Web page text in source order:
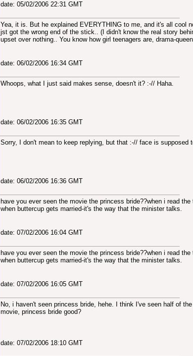
date: 05/02/2006 22:31 GMT
Yea, it is. But he explained EVERYTHING to me, and it's all cool
jst got the wrong end of the stick.. (I didn't know the real story
upset over nothing.. You know how girl teenagers are, drama-
date: 06/02/2006 16:34 GMT
Whoops, what I just said makes sense, doesn't it? :-// Haha.
date: 06/02/2006 16:35 GMT
Sorry, I don't mean to keep replying, but that :-// face is supposed
date: 06/02/2006 16:36 GMT
have you ever seen the movie the princess bride??when i read
when buttercup gets married-it's the way that the minister talks.
date: 07/02/2006 16:04 GMT
have you ever seen the movie the princess bride??when i read
when buttercup gets married-it's the way that the minister talks.
date: 07/02/2006 16:05 GMT
No, i haven't seen princess bride, hehe. I think I've seen half of
movie, princess bride good?
date: 07/02/2006 18:10 GMT